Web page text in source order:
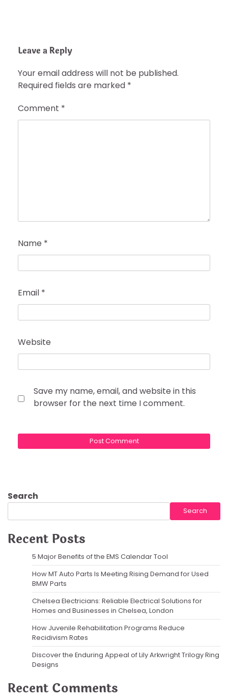
Leave a Reply
Your email address will not be published.
Required fields are marked *
Comment *
Name *
Email *
Website
Save my name, email, and website in this
browser for the next time I comment.
Search
Search
Recent Posts
5 Major Benefits of the EMS Calendar Tool
How MT Auto Parts Is Meeting Rising Demand for Used
BMW Parts
Chelsea Electricians: Reliable Electrical Solutions for
Homes and Businesses in Chelsea, London
How Juvenile Rehabilitation Programs Reduce
Recidivism Rates
Discover the Enduring Appeal of Lily Arkwright Trilogy Ring
Designs
Recent Comments